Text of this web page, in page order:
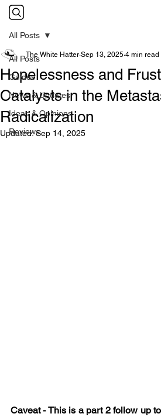
All Posts
Guides
News & Updates
Ideas & Opinions
Reviews
All Posts
Hopelessness and
Catalysts in the
Radicalization
The White Hatter Sep 13, 2025 4 min read
Updated:Sep 14, 2025
Caveat - This is a part 2 follow up